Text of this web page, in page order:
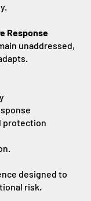
Response
unaddressed,
protection
designed to
risk.